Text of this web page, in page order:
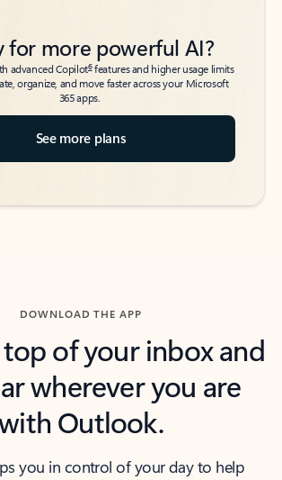
for more powerful AI?
advanced Copilot6features and higher usage limits
organize, and move faster across your Microsoft
365 apps.
See more plans
DOWNLOAD THE APP
of your inbox and
wherever you are
Outlook.
you in control of your day to help